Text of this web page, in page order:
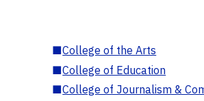
■College of the Arts
■College of Education
■College of Journalism &